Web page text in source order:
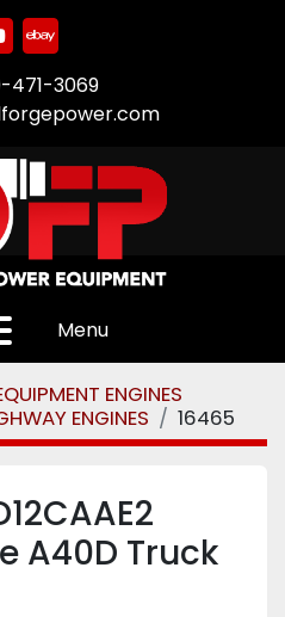
ebay
471-3069
Menu
ENGINES
ENGINES
16465
A40D Truck